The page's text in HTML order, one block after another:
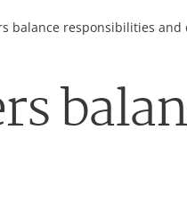
balance responsibilities and